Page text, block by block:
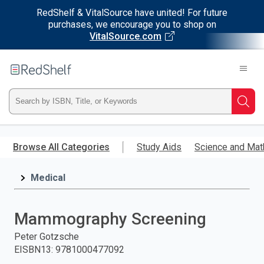
RedShelf & VitalSource have united! For future
purchases, we encourage you to shop on
VitalSource.com
main
RedShelf
Type
ISBN,
Title,
and
press
Browse All Categories Study Aids Science and
Medical
Mammography Screening
Peter Gotzsche
EISBN13: 9781000477092